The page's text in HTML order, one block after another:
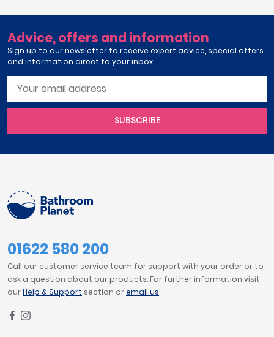
Advice, offers and information
Sign up to our newsletter to receive expert advice, special offers
and information direct to your inbox
SUBSCRIBE
01622 580 200
Call our customer service team for support with your order or to
ask a question about our products. For further information visit
ourHelp & Support section oremail us.